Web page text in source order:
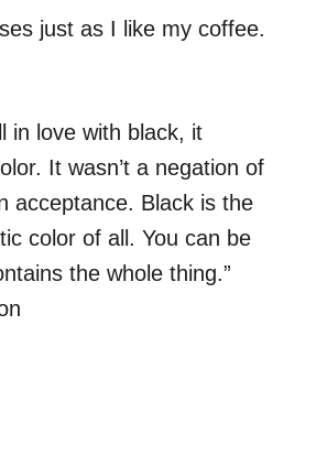
just as I like my coffee.
in love with black, it
It wasn’t a negation of
acceptance. Black is the
color of all. You can be
the whole thing.”